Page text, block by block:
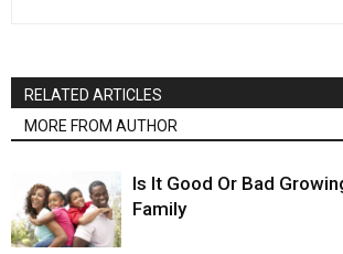
RELATED ARTICLES
MORE FROM AUTHOR
Is It Good Or Bad
Family